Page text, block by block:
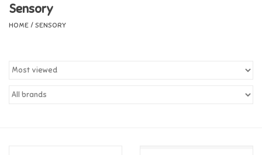
Bath
Calico Critters
Sensory
HOME / SENSORY